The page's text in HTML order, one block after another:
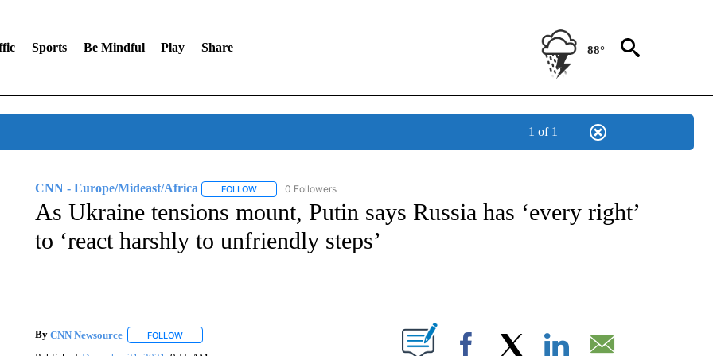
Sports Be Mindful Play Share 88°
1 of 1
CNN - Europe/Mideast/Africa FOLLOWFOLLOW "CNN - EUROPE/MIDEAST/AFRICA" TO RECEIVE NOTIFICATIONS ABOUT NEW PAGES ON "CNN -
0 Followers
As Ukraine tensions mount, Putin says Russia has ‘every right’
to ‘react harshly to unfriendly steps’
By CNN Newsource FOLLOWFOLLOW "" TO RECEIVE NOTIFICATIONS ABOUT NEW PAGES ON "".